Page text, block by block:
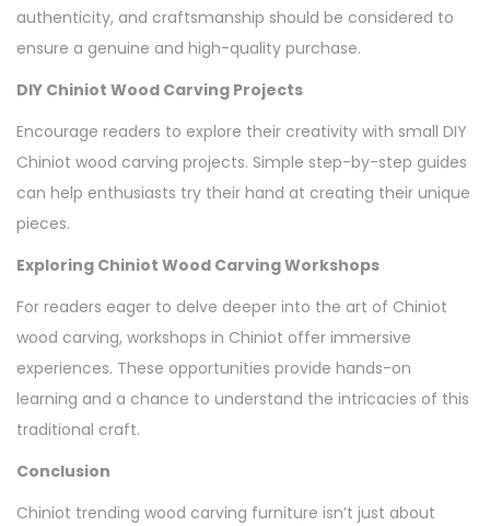
authenticity, and craftsmanship should be considered to
ensure a genuine and high-quality purchase.
DIY Chiniot Wood Carving Projects
Encourage readers to explore their creativity with small DIY
Chiniot wood carving projects. Simple step-by-step guides
can help enthusiasts try their hand at creating their unique
pieces.
Exploring Chiniot Wood Carving Workshops
For readers eager to delve deeper into the art of Chiniot
wood carving, workshops in Chiniot offer immersive
experiences. These opportunities provide hands-on
learning and a chance to understand the intricacies of this
traditional craft.
Conclusion
Chiniot trending wood carving furniture isn’t just about